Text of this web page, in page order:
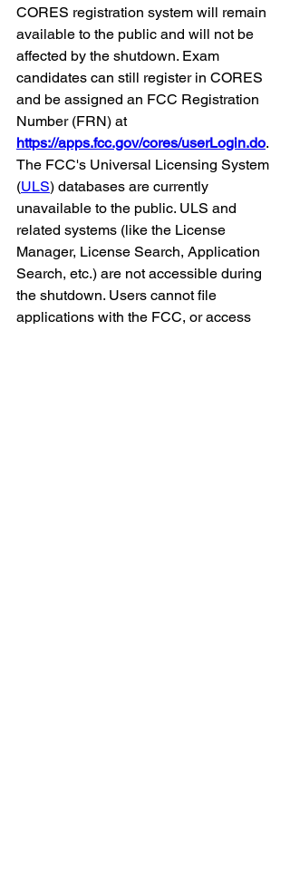
CORES registration system will remain
available to the public and will not be
affected by the shutdown. Exam
candidates can still register in CORES
and be assigned an FCC Registration
Number (FRN) at
https://apps.fcc.gov/cores/userLogin.do.
The FCC's Universal Licensing System
(ULS) databases are currently
unavailable to the public. ULS and
related systems (like the License
Manager, License Search, Application
Search, etc.) are not accessible during
the shutdown. Users cannot file
applications with the FCC, or access